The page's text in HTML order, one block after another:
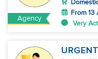
Agency
From 13
Very